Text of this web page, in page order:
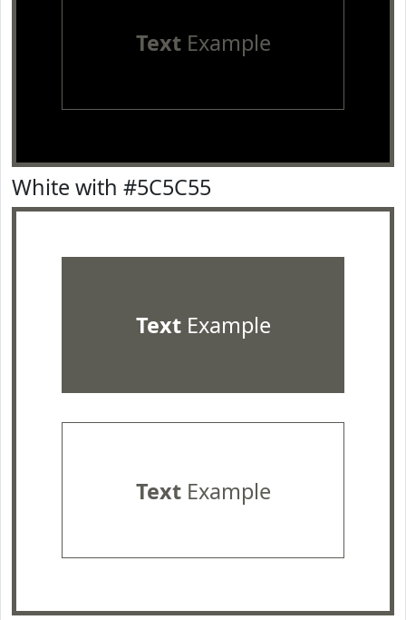
TextExample
White with #5C5C55
TextExample
TextExample